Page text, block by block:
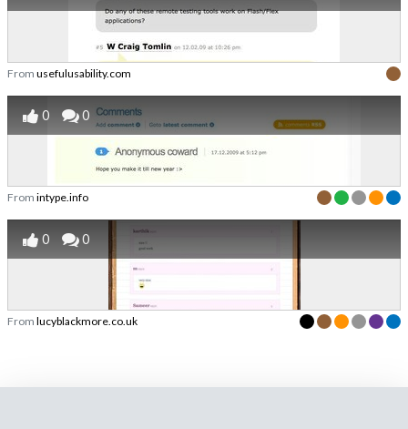
From usefulusability.com
0 0
From intype.info
0 0
From lucyblackmore.co.uk